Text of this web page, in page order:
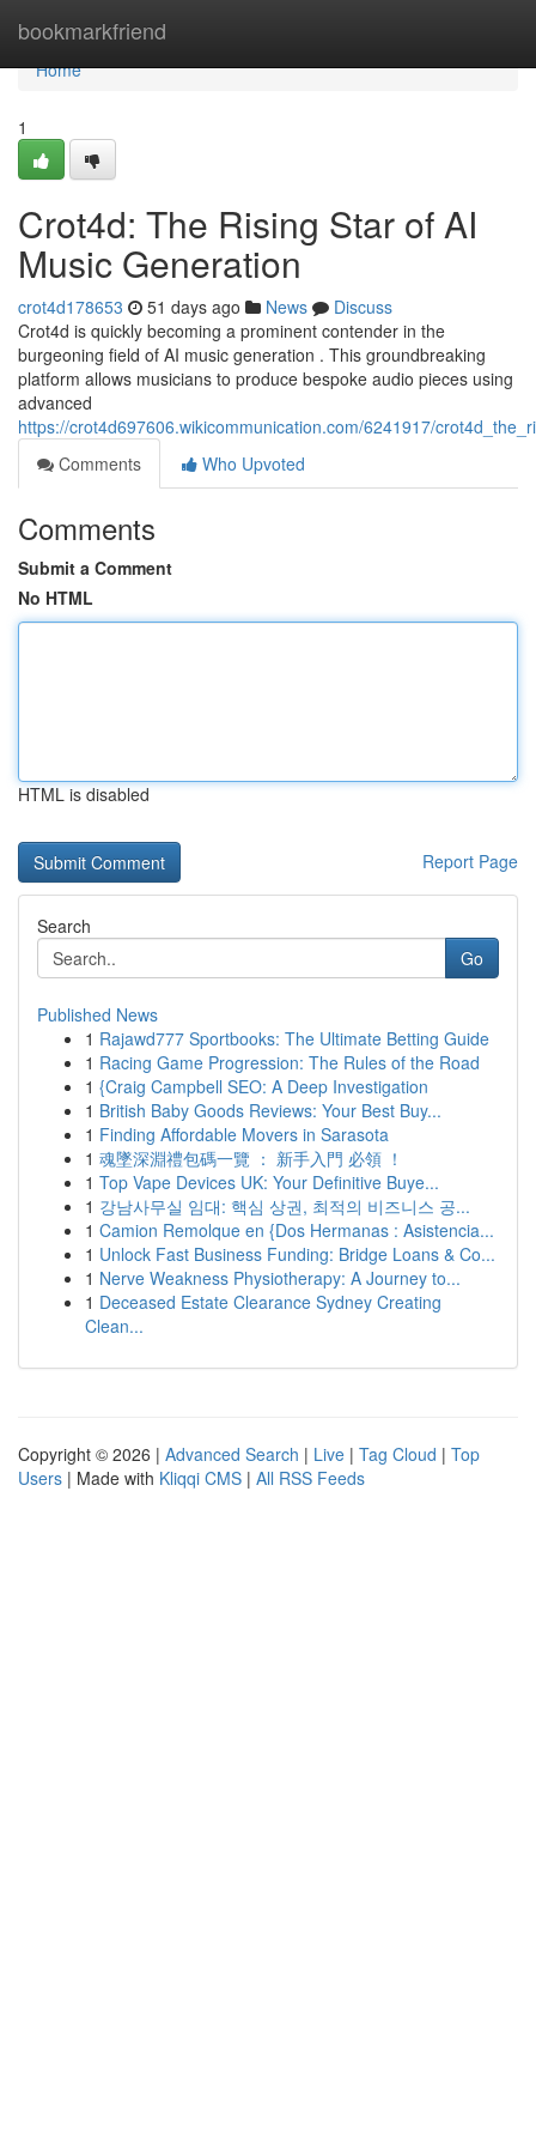
bookmarkfriend
Home
Home
1
Crot4d: The Rising Star of AI
Music Generation
crot4d178653 51 days ago News
Discuss
Crot4d is quickly becoming a prominent contender in the
burgeoning field of AI music generation . This groundbreaking
platform allows musicians to produce bespoke audio pieces using
advanced
https://crot4d697606.wikicommunication.com/6241917/
Comments
Who Upvoted
Comments
Submit a Comment
No HTML
HTML is disabled
Report Page
Search
Go
Published News
1 Rajawd777 Sportbooks: The Ultimate Betting Guide
1 Racing Game Progression: The Rules of the Road
1 {Craig Campbell SEO: A Deep Investigation
1 British Baby Goods Reviews: Your Best Buy...
1 Finding Affordable Movers in Sarasota
1 魂墜深淵禮包碼一覽 ： 新手入門 必領 ！
1 Top Vape Devices UK: Your Definitive Buye...
1 강남사무실 임대: 핵심 상권, 최적의 비즈니스 공...
1 Camion Remolque en {Dos Hermanas : Asistencia...
1 Unlock Fast Business Funding: Bridge Loans & Co...
1 Nerve Weakness Physiotherapy: A Journey to...
1 Deceased Estate Clearance Sydney Creating
Clean...
Copyright © 2026 | Advanced Search | Live | Tag Cloud | Top
Users | Made with Kliqqi CMS | All RSS Feeds